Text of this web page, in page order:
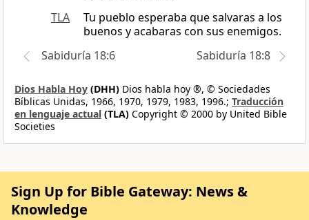
TLA
Tu pueblo esperaba que salvaras a los
buenos y acabaras con sus enemigos.
Sabiduría 18:6
Sabiduría 18:8
Dios Habla Hoy (DHH) Dios habla hoy ®, © Sociedades
Bíblicas Unidas, 1966, 1970, 1979, 1983, 1996.; Traducción
en lenguaje actual (TLA) Copyright © 2000 by United Bible
Societies
Sign Up for Bible Gateway: News &
Knowledge